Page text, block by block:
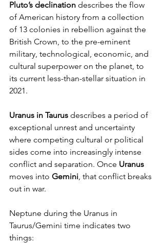
Pluto’s declination describes the flow
of American history from a collection
of 13 colonies in rebellion against the
British Crown, to the pre-eminent
military, technological, economic, and
cultural superpower on the planet, to
its current less-than-stellar situation in
2021.
Uranus in Taurus describes a period of
exceptional unrest and uncertainty
where competing cultural or political
sides come into increasingly intense
conflict and separation. Once Uranus
moves into Gemini, that conflict breaks
out in war.
Neptune during the Uranus in
Taurus/Gemini time indicates two
things: